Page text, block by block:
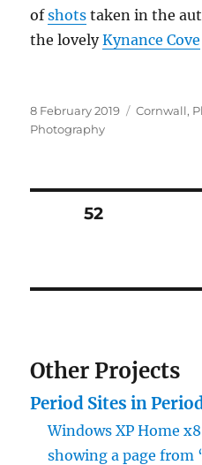
ofshots taken in the
the lovelyKynance Cove
Posted
on
8 February 2019 Categories
Cornwall,
Photography
Posts
PAGE52
Other Projects
Period Sites in
Windows XP Home
showing a page from